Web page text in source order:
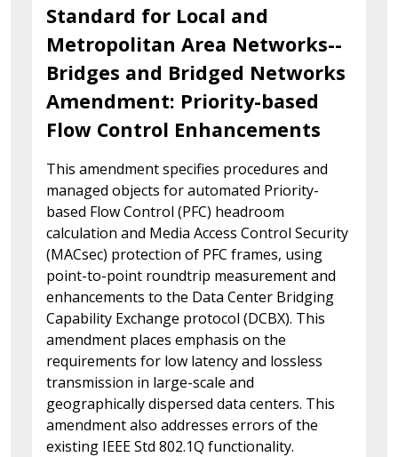
Standard for Local and
Metropolitan Area Networks--
Bridges and Bridged Networks
Amendment: Priority-based
Flow Control Enhancements
This amendment specifies procedures and
managed objects for automated Priority-
based Flow Control (PFC) headroom
calculation and Media Access Control Security
(MACsec) protection of PFC frames, using
point-to-point roundtrip measurement and
enhancements to the Data Center Bridging
Capability Exchange protocol (DCBX). This
amendment places emphasis on the
requirements for low latency and lossless
transmission in large-scale and
geographically dispersed data centers. This
amendment also addresses errors of the
existing IEEE Std 802.1Q functionality.